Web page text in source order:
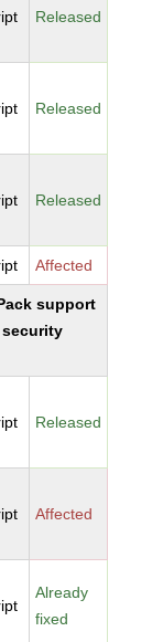
Released
Released
Released
Affected
support
Released
Affected
Already
fixed